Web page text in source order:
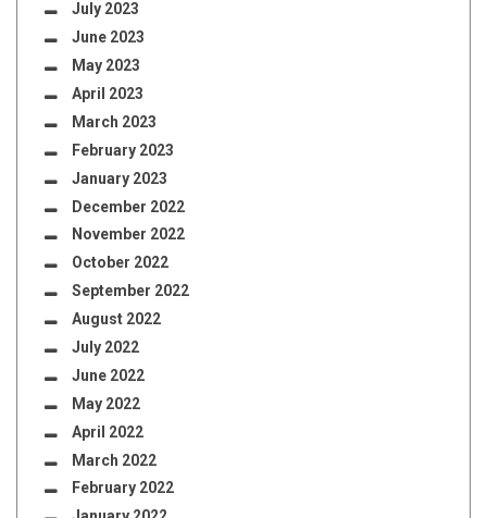
July 2023
June 2023
May 2023
April 2023
March 2023
February 2023
January 2023
December 2022
November 2022
October 2022
September 2022
August 2022
July 2022
June 2022
May 2022
April 2022
March 2022
February 2022